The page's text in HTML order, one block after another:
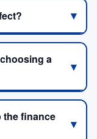
a
the finance